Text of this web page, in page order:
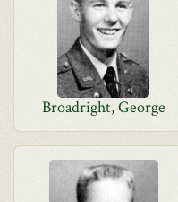
Broadright, George